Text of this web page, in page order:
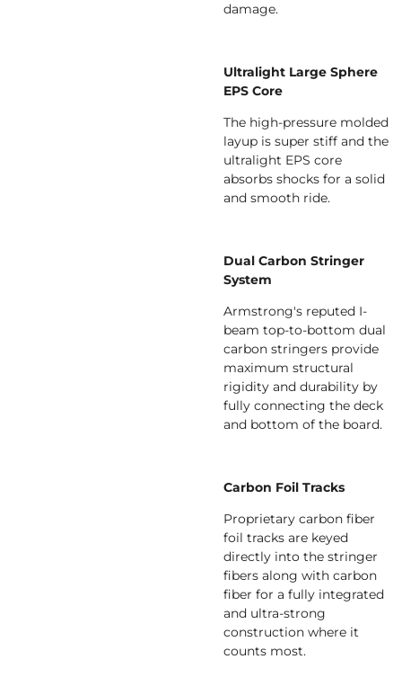
damage.
Ultralight Large Sphere
EPS Core
The high-pressure molded
layup is super stiff and the
ultralight EPS core
absorbs shocks for a solid
and smooth ride.
Dual Carbon Stringer
System
Armstrong's reputed I-
beam top-to-bottom dual
carbon stringers provide
maximum structural
rigidity and durability by
fully connecting the deck
and bottom of the board.
Carbon Foil Tracks
Proprietary carbon fiber
foil tracks are keyed
directly into the stringer
fibers along with carbon
fiber for a fully integrated
and ultra-strong
construction where it
counts most.